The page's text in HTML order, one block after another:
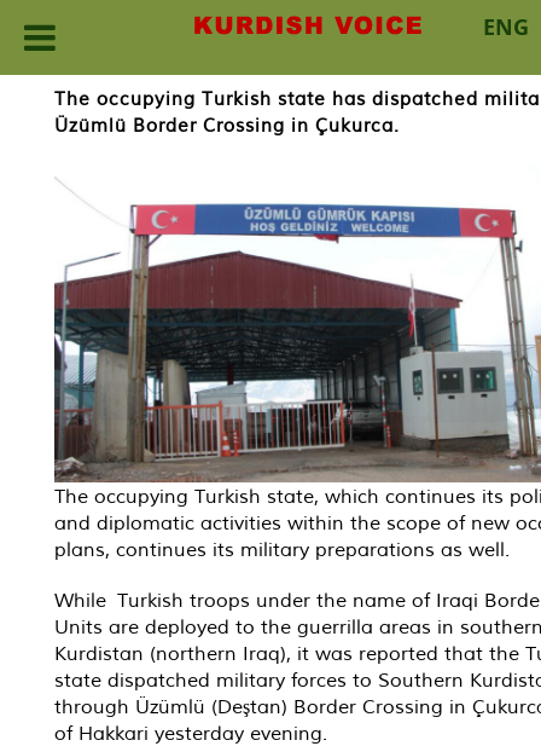
ENG
content
The occupying Turkish state has dispatched
Üzümlü Border Crossing in Çukurca.
The occupying Turkish state, which continues its
and diplomatic activities within the scope of new
plans, continues its military preparations as well.
While Turkish troops under the name of Iraqi
Units are deployed to the guerrilla areas in
Kurdistan (northern Iraq), it was reported that the
state dispatched military forces to Southern
through Üzümlü (Deştan) Border Crossing in
of Hakkari yesterday evening.